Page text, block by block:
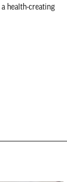
health-creating